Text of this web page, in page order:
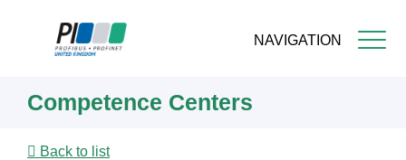
NAVIGATION
content
Competence Centers
Back to list